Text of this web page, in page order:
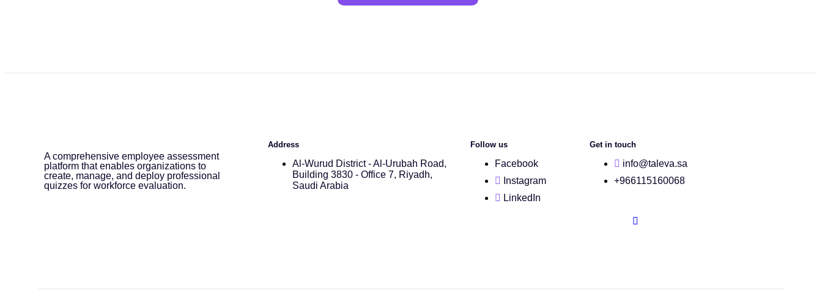
A comprehensive employee assessment
platform that enables organizations to
create, manage, and deploy professional
quizzes for workforce evaluation.
Address
Al-Wurud District - Al-Urubah Road,
Building 3830 - Office 7, Riyadh,
Saudi Arabia
Follow us
Facebook
Instagram
LinkedIn
Get in touch
info@taleva.sa
+966115160068